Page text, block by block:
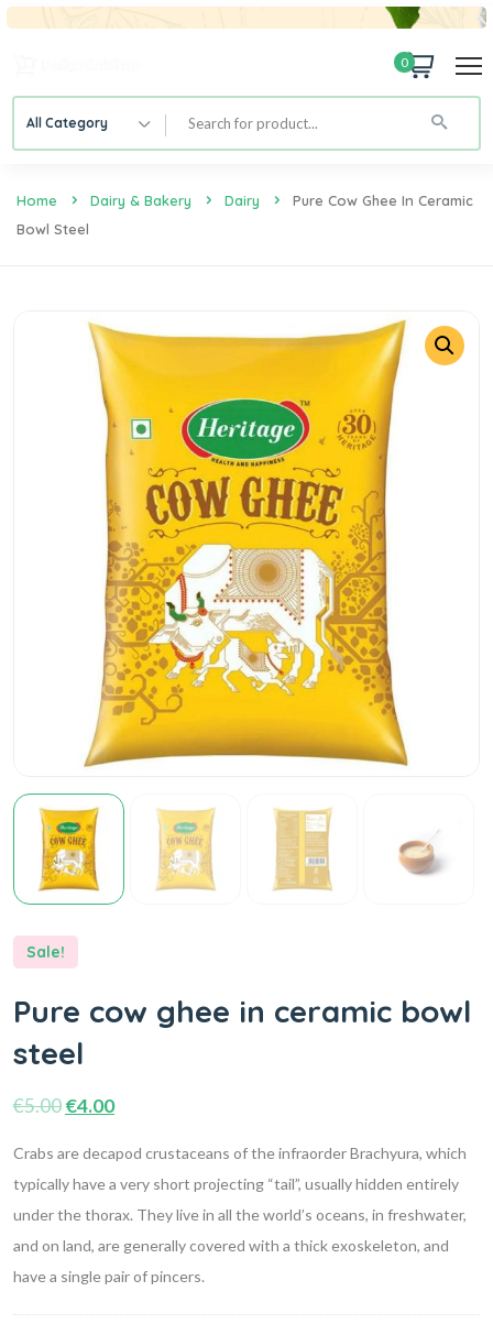
0
All Category
Home Dairy & Bakery Dairy
Pure Cow Ghee In Ceramic
Bowl Steel
Sale!
Pure cow ghee in ceramic bowl
steel
€5.00€4.00
Crabs are decapod crustaceans of the infraorder Brachyura, which
typically have a very short projecting “tail”, usually hidden entirely
under the thorax. They live in all the world’s oceans, in freshwater,
and on land, are generally covered with a thick exoskeleton, and
have a single pair of pincers.